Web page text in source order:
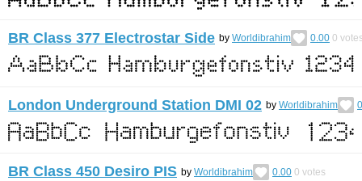
BR Class 377 Electrostar Side by Worldibrahim 0.00 0
London Underground Station DMI 02 by Worldibrahim
BR Class 450 Desiro PIS by Worldibrahim 0.00 0 votes